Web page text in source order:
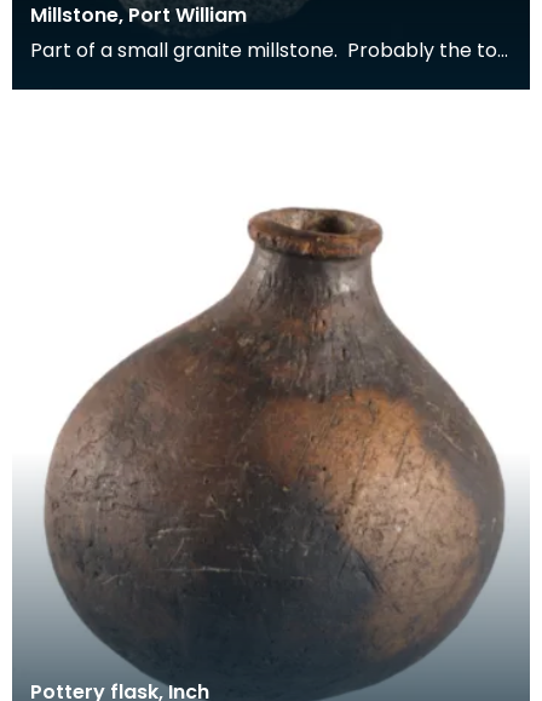
Millstone, Port William
Part of a small granite millstone. Probably the top
Pottery flask, Inch